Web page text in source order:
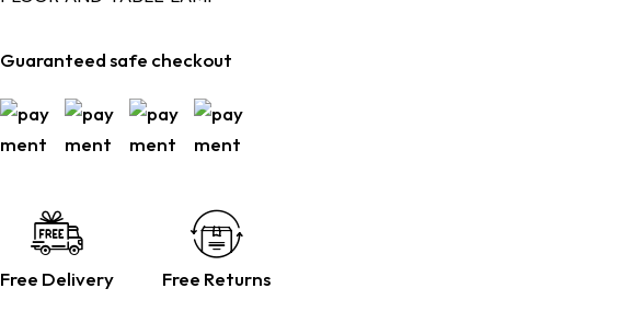
Guaranteed safe checkout
Free Delivery Free Returns